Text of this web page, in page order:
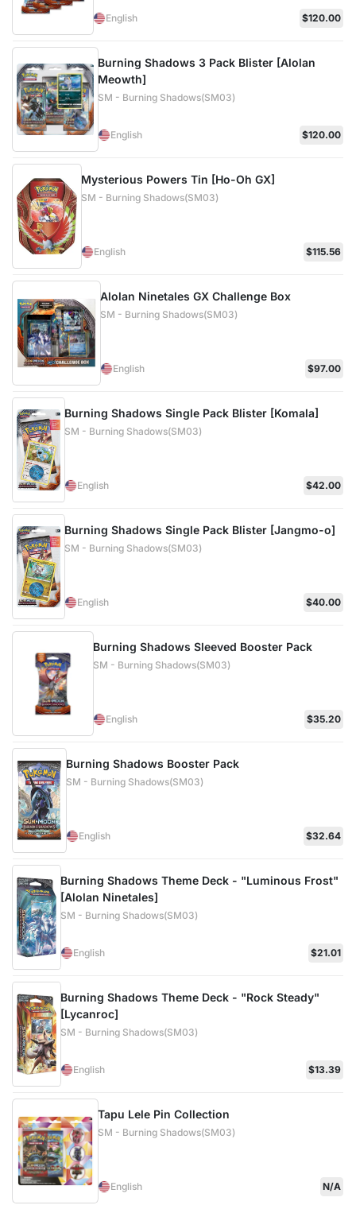
English $120.00
Burning Shadows 3 Pack Blister [Alolan
Meowth]
SM - Burning Shadows(SM03)
English $120.00
Mysterious Powers Tin [Ho-Oh GX]
SM - Burning Shadows(SM03)
English $115.56
Alolan Ninetales GX Challenge Box
SM - Burning Shadows(SM03)
English $97.00
Burning Shadows Single Pack Blister [Komala]
SM - Burning Shadows(SM03)
English $42.00
Burning Shadows Single Pack Blister [Jangmo-o]
SM - Burning Shadows(SM03)
English $40.00
Burning Shadows Sleeved Booster Pack
SM - Burning Shadows(SM03)
English $35.20
Burning Shadows Booster Pack
SM - Burning Shadows(SM03)
English $32.64
Burning Shadows Theme Deck - "Luminous Frost"
[Alolan Ninetales]
SM - Burning Shadows(SM03)
English $21.01
Burning Shadows Theme Deck - "Rock Steady"
[Lycanroc]
SM - Burning Shadows(SM03)
English $13.39
Tapu Lele Pin Collection
SM - Burning Shadows(SM03)
English N/A